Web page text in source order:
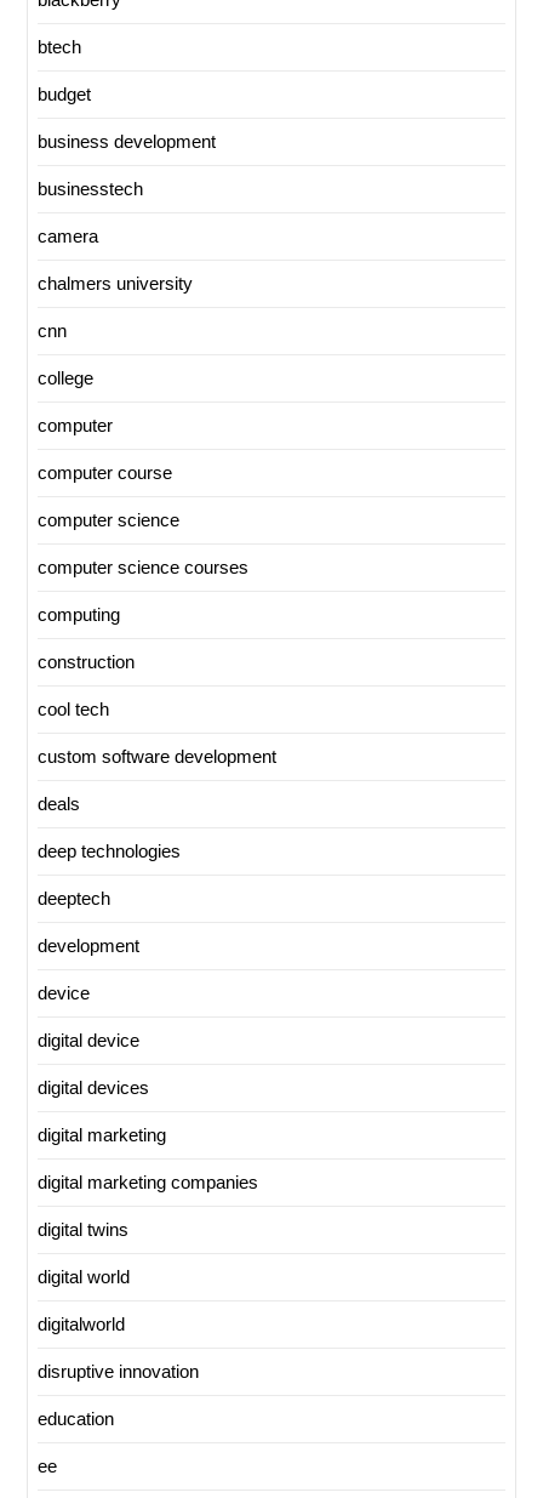
btech
budget
business development
businesstech
camera
chalmers university
cnn
college
computer
computer course
computer science
computer science courses
computing
construction
cool tech
custom software development
deals
deep technologies
deeptech
development
device
digital device
digital devices
digital marketing
digital marketing companies
digital twins
digital world
digitalworld
disruptive innovation
education
ee